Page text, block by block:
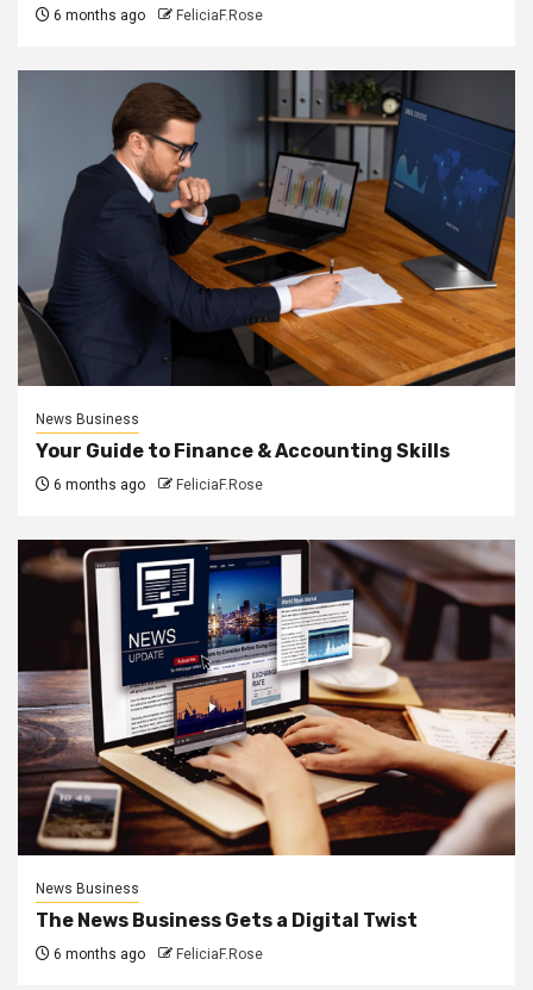
6 months ago FeliciaF.Rose
News Business
Your Guide to Finance & Accounting Skills
6 months ago FeliciaF.Rose
News Business
The News Business Gets a Digital Twist
6 months ago FeliciaF.Rose